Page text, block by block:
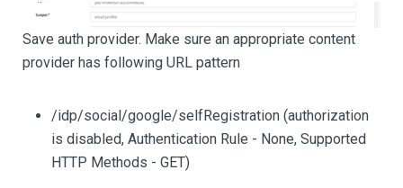
Save auth provider. Make sure an appropriate content
provider has following URL pattern
/idp/social/google/selfRegistration (authorization
is disabled, Authentication Rule - None, Supported
HTTP Methods - GET)